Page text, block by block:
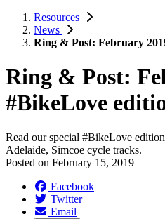
Resources
News
Ring & Post: February
Ring & Post:
#BikeLove
Read our special #BikeLove
Adelaide, Simcoe cycle tracks.
Posted on February 15, 2019
Facebook
Twitter
Email